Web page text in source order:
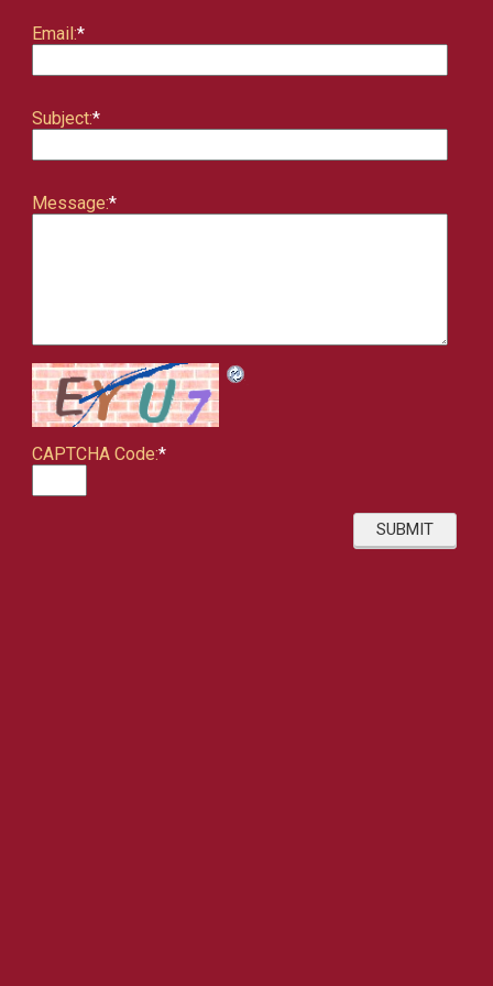
Email:*
Subject:*
Message:*
CAPTCHA Code:*